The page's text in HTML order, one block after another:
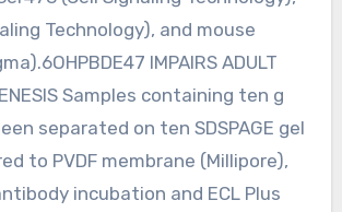
Technology), and mouse
IMPAIRS ADULT
Samples containing ten g
separated on ten SDSPAGE gel
to PVDF membrane (Millipore),
incubation and ECL Plus